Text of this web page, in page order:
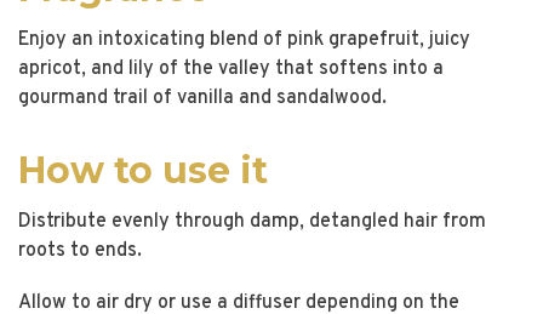
Enjoy an intoxicating blend of pink grapefruit, juicy
apricot, and lily of the valley that softens into a
gourmand trail of vanilla and sandalwood.
How to use it
Distribute evenly through damp, detangled hair from
roots to ends.
Allow to air dry or use a diffuser depending on the